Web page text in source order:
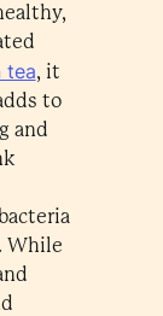
tea, it
to
and
While